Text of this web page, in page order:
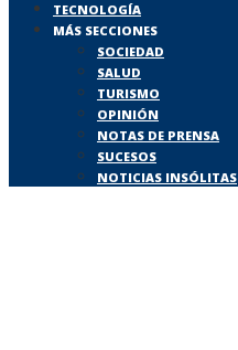
TECNOLOGÍA
MÁS SECCIONES
SOCIEDAD
SALUD
TURISMO
OPINIÓN
NOTAS DE PRENSA
SUCESOS
NOTICIAS INSÓLITAS